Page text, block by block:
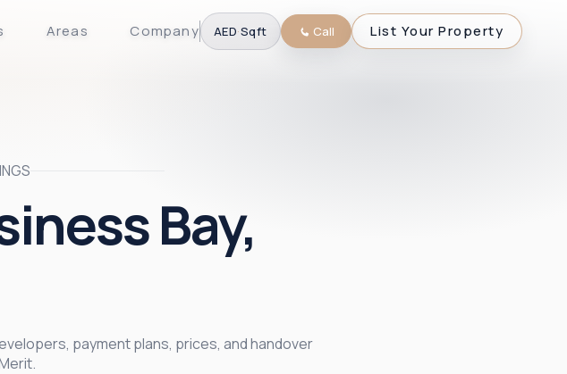
Areas Company AED·Sqft Call List Your Property
Bay,
payment plans, prices, and handover